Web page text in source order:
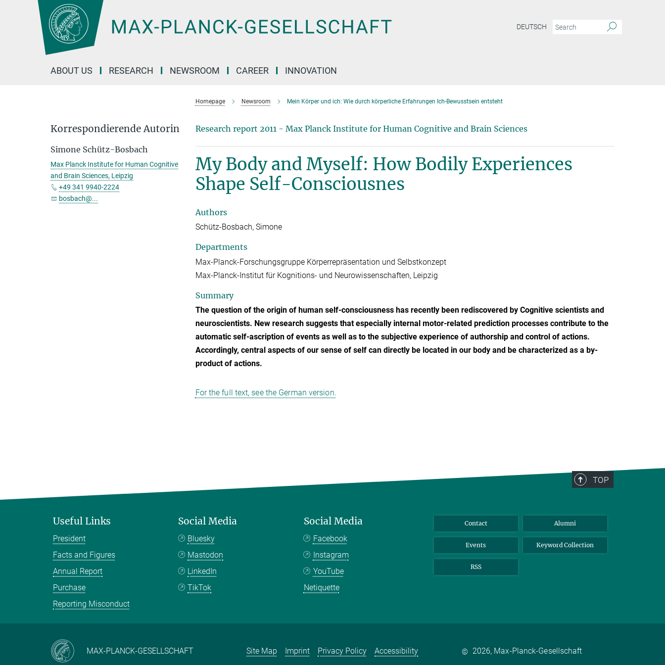
DEUTSCH
ABOUT US RESEARCH NEWSROOM CAREER INNOVATION
Homepage Newsroom Mein Körper und ich: Wie durch körperliche Erfahrungen Ich-Bewusstsein entsteht
Research report 2011 - Max Planck Institute for Human Cognitive and Brain Sciences
My Body and Myself: How Bodily Experiences
Shape Self-Consciousnes
Authors
Schütz-Bosbach, Simone
Departments
Max-Planck-Forschungsgruppe Körperrepräsentation und Selbstkonzept
Max-Planck-Institut für Kognitions- und Neurowissenschaften, Leipzig
Summary
The question of the origin of human self-consciousness has recently been rediscovered by Cognitive scientists and
neuroscientists. New research suggests that especially internal motor-related prediction processes contribute to the
automatic self-ascription of events as well as to the subjective experience of authorship and control of actions.
Accordingly, central aspects of our sense of self can directly be located in our body and be characterized as a by-
product of actions.
For the full text, see the German version.
Korrespondierende Autorin
Simone Schütz-Bosbach
Max Planck Institute for Human Cognitive
and Brain Sciences, Leipzig
+49 341 9940-2224
bosbach@...
TOP
Useful Links
President
Facts and Figures
Annual Report
Purchase
Reporting Misconduct
Social Media
Bluesky
Mastodon
LinkedIn
TikTok
Social Media
Facebook
Instagram
YouTube
Netiquette
Contact Alumni
Events Keyword Collection
RSS
MAX-PLANCK-GESELLSCHAFT Site Map Imprint Privacy Policy Accessibility © 2026, Max-Planck-Gesellschaft